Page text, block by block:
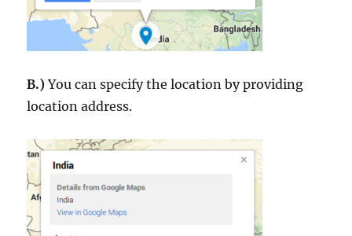
B.)You can specify the location by providing
location address.